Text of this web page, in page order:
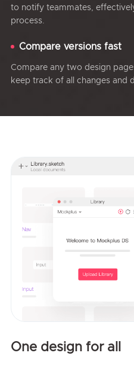
to notify teammates,
process.
Compare versions fast
Compare any two design
keep track of all changes and
One design for all